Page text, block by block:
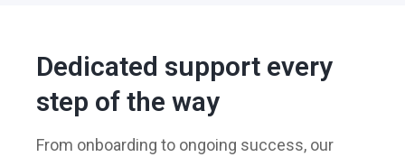
Dedicated support every
step of the way
From onboarding to ongoing success, our